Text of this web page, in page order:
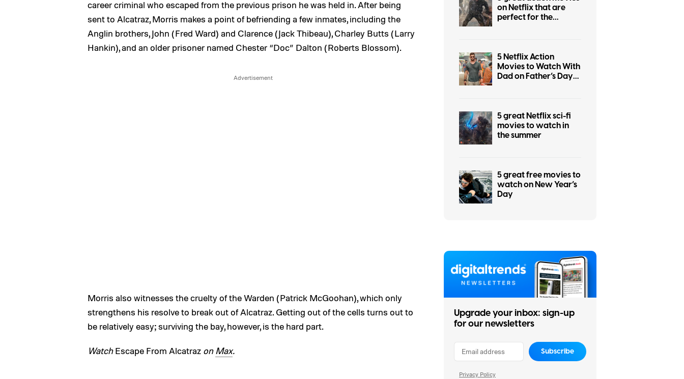
career criminal who escaped from the previous prison he was held in. After being
sent to Alcatraz, Morris makes a point of befriending a few inmates, including the
Anglin brothers, John (Fred Ward) and Clarence (Jack Thibeau), Charley Butts (Larry
Hankin), and an older prisoner named Chester “Doc” Dalton (Roberts Blossom).
Morris also witnesses the cruelty of the Warden (Patrick McGoohan), which only
strengthens his resolve to break out of Alcatraz. Getting out of the cells turns out to
be relatively easy; surviving the bay, however, is the hard part.
WatchEscape From Alcatraz on Max.
on Netflix that are
perfect for the
5 Netflix Action
Movies to Watch With
Dad on Father’s Day
5 great Netflix sci-fi
movies to watch in
the summer
5 great free movies to
watch on New Year’s
Day
Upgrade your inbox: sign-up
for our newsletters
Subscribe
Privacy Policy